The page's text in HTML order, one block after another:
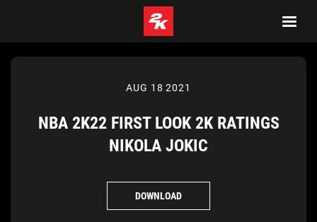
AUG 18 2021
NBA 2K22 FIRST LOOK 2K RATINGS
NIKOLA JOKIC
DOWNLOAD